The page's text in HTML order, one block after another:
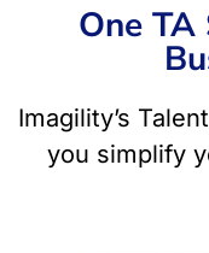
One
Imagility’s
you simplify